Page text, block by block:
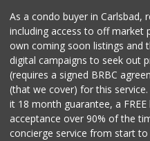
As a condo buyer in Carlsbad,
including access to off market
own coming soon listings and
digital campaigns to seek out
(requires a signed BRBC
(that we cover) for this
it 18 month guarantee, a
acceptance over 90% of the
concierge service from start to